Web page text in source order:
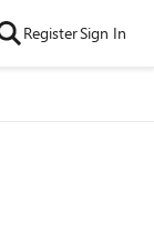
RegisterSign In